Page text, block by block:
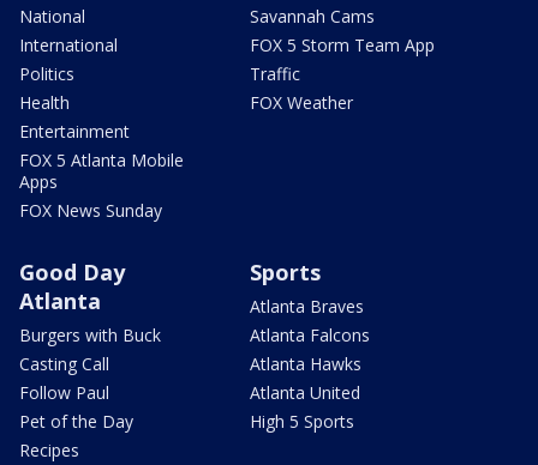
National
International
Politics
Health
Entertainment
FOX 5 Atlanta Mobile
Apps
FOX News Sunday
Savannah Cams
FOX 5 Storm Team App
Traffic
FOX Weather
Good Day
Atlanta
Burgers with Buck
Casting Call
Follow Paul
Pet of the Day
Recipes
Sports
Atlanta Braves
Atlanta Falcons
Atlanta Hawks
Atlanta United
High 5 Sports